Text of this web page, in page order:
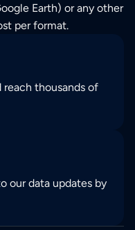
Earth) or any other
per format.
reach thousands of
our data updates by